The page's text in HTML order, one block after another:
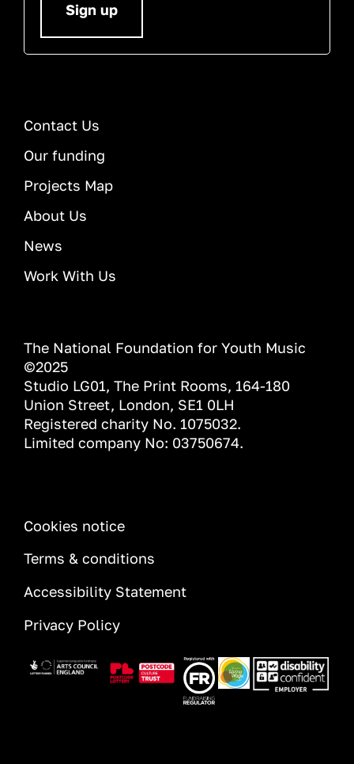
Sign up
Contact Us
Our funding
Projects Map
About Us
News
Work With Us
The National Foundation for Youth Music
©2025
Studio LG01, The Print Rooms, 164-180
Union Street, London, SE1 0LH
Registered charity No. 1075032.
Limited company No: 03750674.
INFORMATION
Cookies notice
Terms & conditions
Accessibility Statement
Privacy Policy
Image Image ImageImageImage